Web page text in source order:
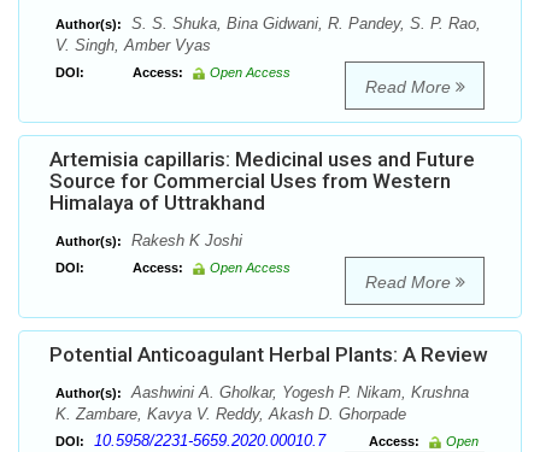
Author(s):
S. S. Shuka, Bina Gidwani, R. Pandey, S. P. Rao,
V. Singh, Amber Vyas
DOI: Access: Open Access
Read More
Artemisia capillaris: Medicinal uses and Future
Source for Commercial Uses from Western
Himalaya of Uttrakhand
Author(s): Rakesh K Joshi
DOI: Access: Open Access
Read More
Potential Anticoagulant Herbal Plants: A Review
Author(s):
Aashwini A. Gholkar, Yogesh P. Nikam, Krushna
K. Zambare, Kavya V. Reddy, Akash D. Ghorpade
DOI: 10.5958/2231-5659.2020.00010.7 Access:
Open